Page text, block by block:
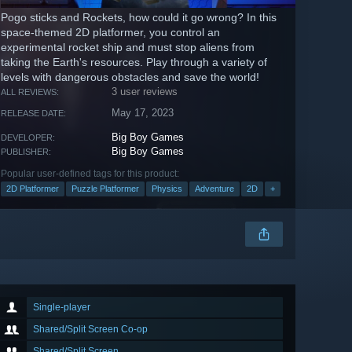
Pogo sticks and Rockets, how could it go wrong? In this
space-themed 2D platformer, you control an
experimental rocket ship and must stop aliens from
taking the Earth's resources. Play through a variety of
levels with dangerous obstacles and save the world!
ALL REVIEWS: 3 user reviews
RELEASE DATE: May 17, 2023
DEVELOPER: Big Boy Games
PUBLISHER: Big Boy Games
Popular user-defined tags for this product:
2D Platformer Puzzle Platformer Physics Adventure 2D +
Single-player
Shared/Split Screen Co-op